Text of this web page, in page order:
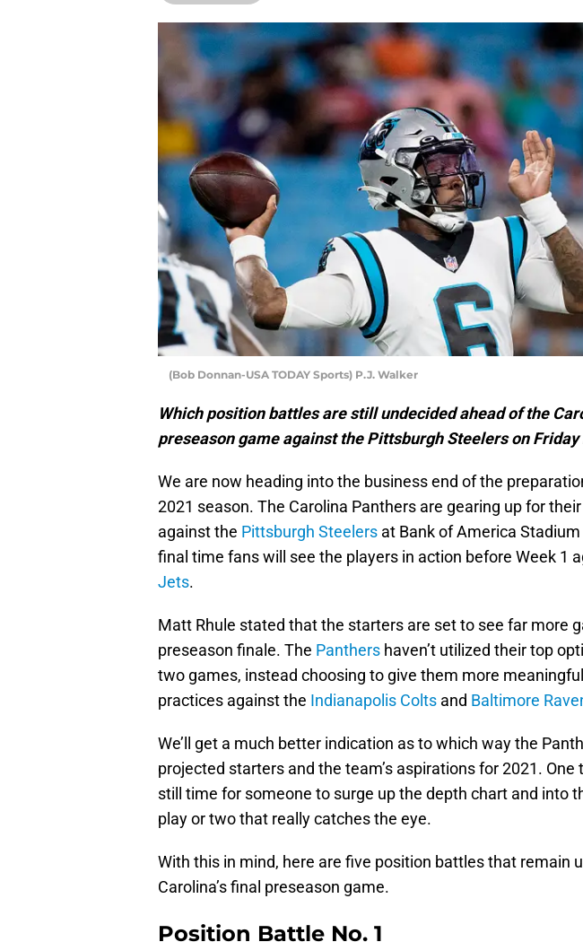
(Bob Donnan-USA TODAY Sports) P.J. Walker
Which position battles are still undecided ahead of the
preseason game against the Pittsburgh Steelers on Friday
We are now heading into the business end of the
2021 season. The Carolina Panthers are gearing up for
against the Pittsburgh Steelers at Bank of America
final time fans will see the players in action before Week 1
Jets.
Matt Rhule stated that the starters are set to see far more
preseason finale. The Panthers haven’t utilized their top
two games, instead choosing to give them more
practices against the Indianapolis Colts and Baltimore
We’ll get a much better indication as to which way the
projected starters and the team’s aspirations for 2021. One
still time for someone to surge up the depth chart and into
play or two that really catches the eye.
With this in mind, here are five position battles that remain
Carolina’s final preseason game.
Position Battle No. 1